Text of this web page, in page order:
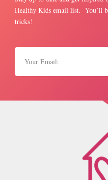
Healthy Kids email list. You’ll
tricks!